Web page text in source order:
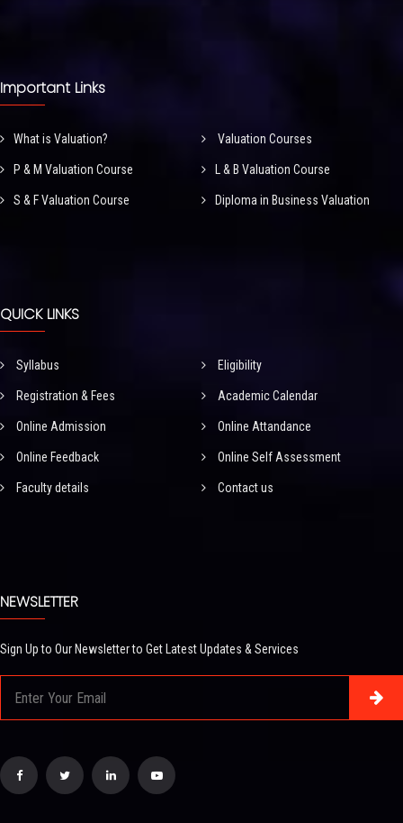
Important Links
What is Valuation? Valuation Courses
P & M Valuation Course L & B Valuation Course
S & F Valuation Course Diploma in Business Valuation
QUICK LINKS
Syllabus Eligibility
Registration & Fees Academic Calendar
Online Admission Online Attandance
Online Feedback Online Self Assessment
Faculty details Contact us
NEWSLETTER
Sign Up to Our Newsletter to Get Latest Updates & Services